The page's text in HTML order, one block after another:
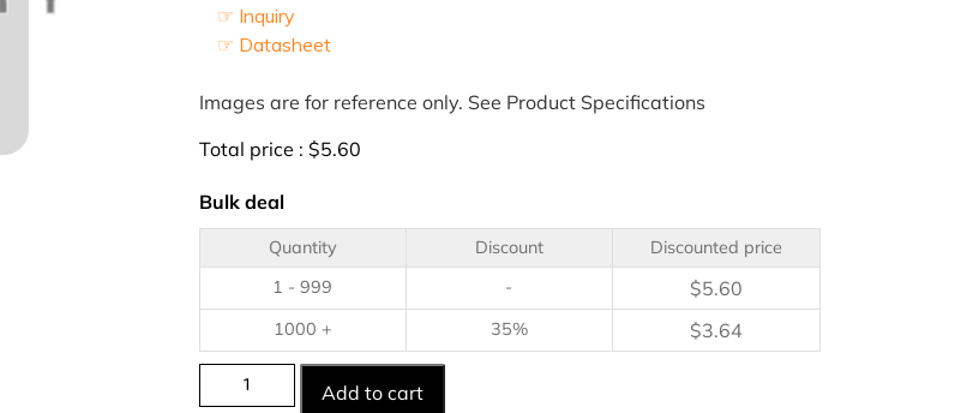
☞ Inquiry
☞ Datasheet
Images are for reference only. See Product Specifications
Total price : $5.60
Bulk deal
Quantity Discount
Discounted price
1 - 999
- $5.60
1000 + 35% $3.64
Add to cart